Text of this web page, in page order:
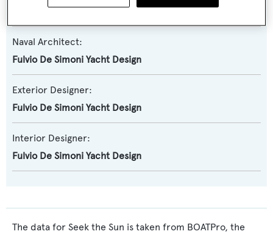
Filippetti Yachts
Naval Architect:
Fulvio De Simoni Yacht Design
Exterior Designer:
Fulvio De Simoni Yacht Design
Interior Designer:
Fulvio De Simoni Yacht Design
The data for Seek the Sun is taken from BOATPro, the